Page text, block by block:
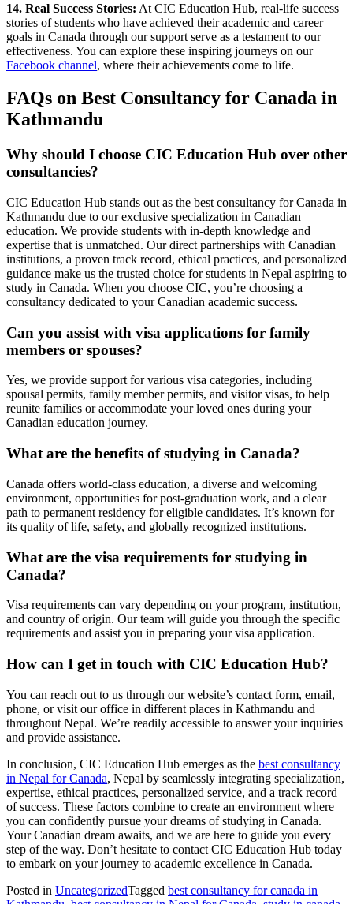
14. Real Success Stories: At CIC Education Hub, real-life success
stories of students who have achieved their academic and career
goals in Canada through our support serve as a testament to our
effectiveness. You can explore these inspiring journeys on our
Facebook channel, where their achievements come to life.
FAQs on Best Consultancy for Canada in
Kathmandu
Why should I choose CIC Education Hub over other
consultancies?
CIC Education Hub stands out as the best consultancy for Canada in
Kathmandu due to our exclusive specialization in Canadian
education. We provide students with in-depth knowledge and
expertise that is unmatched. Our direct partnerships with Canadian
institutions, a proven track record, ethical practices, and personalized
guidance make us the trusted choice for students in Nepal aspiring to
study in Canada. When you choose CIC, you’re choosing a
consultancy dedicated to your Canadian academic success.
Can you assist with visa applications for family
members or spouses?
Yes, we provide support for various visa categories, including
spousal permits, family member permits, and visitor visas, to help
reunite families or accommodate your loved ones during your
Canadian education journey.
What are the benefits of studying in Canada?
Canada offers world-class education, a diverse and welcoming
environment, opportunities for post-graduation work, and a clear
path to permanent residency for eligible candidates. It’s known for
its quality of life, safety, and globally recognized institutions.
What are the visa requirements for studying in
Canada?
Visa requirements can vary depending on your program, institution,
and country of origin. Our team will guide you through the specific
requirements and assist you in preparing your visa application.
How can I get in touch with CIC Education Hub?
You can reach out to us through our website’s contact form, email,
phone, or visit our office in different places in Kathmandu and
throughout Nepal. We’re readily accessible to answer your inquiries
and provide assistance.
In conclusion, CIC Education Hub emerges as the best consultancy
in Nepal for Canada, Nepal by seamlessly integrating specialization,
expertise, ethical practices, personalized service, and a track record
of success. These factors combine to create an environment where
you can confidently pursue your dreams of studying in Canada.
Your Canadian dream awaits, and we are here to guide you every
step of the way. Don’t hesitate to contact CIC Education Hub today
to embark on your journey to academic excellence in Canada.
Posted in UncategorizedTagged best consultancy for canada in